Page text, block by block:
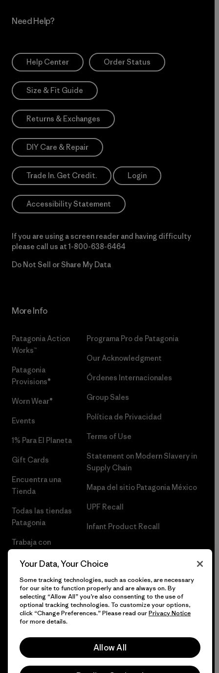
Need Help?
Help Center Order Status
Size & Fit Guide
Returns & Exchanges
DIY Care & Repair
Trade In. Get Credit. Login
Accessibility Statement
If you are using a screen reader and having difficulty
please call us at 1-800-638-6464
Do Not Sell or Share My Data
More Info
Patagonia Action
Works™
Patagonia
Provisions®
Worn Wear®
Events
1% Para El Planeta
Gift Cards
Encuentra una
Tienda
Todas las tiendas
Patagonia
Trabaja con
Programa Pro de Patagonia
Our Acknowledgment
Órdenes Internacionales
Group Sales
Política de Privacidad
Terms of Use
Statement on Modern Slavery in
Supply Chain
Mapa del sitio Patagonia México
UPF Recall
Infant Product Recall
© 2026 Patagonia, Inc. Todos los derechos reservados.
español
Your Data, Your Choice
Some tracking technologies, such as cookies, are necessary
for our site to function properly and are always on. By
selecting “Allow All” you’re also consenting to the use of
optional tracking technologies. To customize your options,
click “Change Preferences.” Please read ourPrivacy Notice
for more details.
Allow All